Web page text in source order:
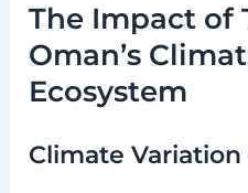
The Impact of
Oman’s
Ecosystem
Climate Variation